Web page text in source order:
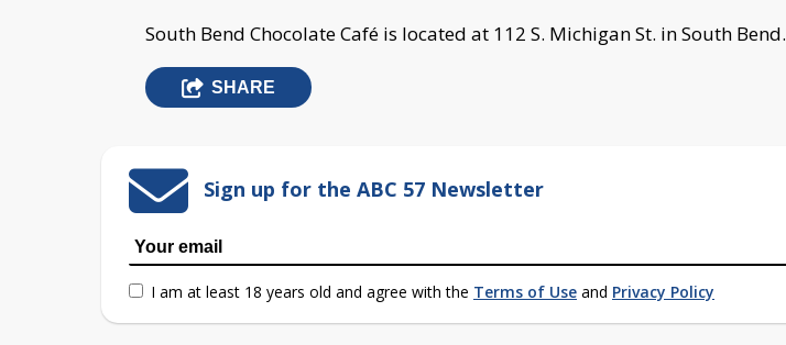
South Bend Chocolate Café is located at 112 S. Michigan St. in South Bend.
SHARE
Sign up for the ABC 57 Newsletter
I am at least 18 years old and agree with the Terms of Use and Privacy Policy